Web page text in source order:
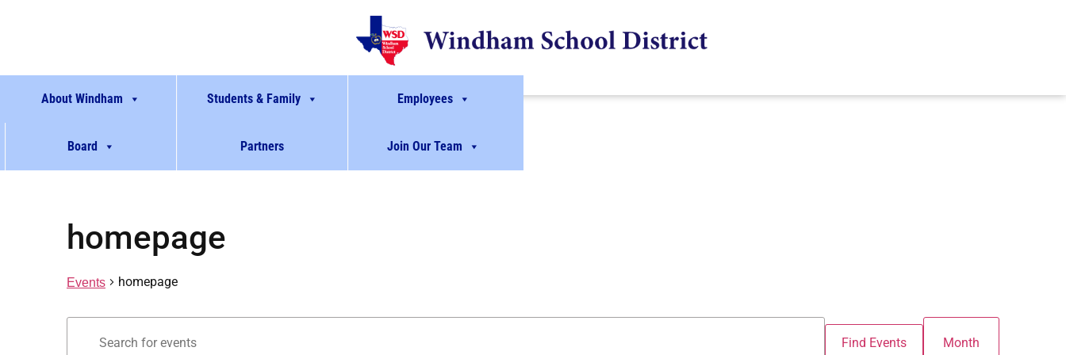
About Windham Students & Family Employees
Board Partners Join Our Team
homepage
Events homepage
Events
Keyword.
Find Events Month